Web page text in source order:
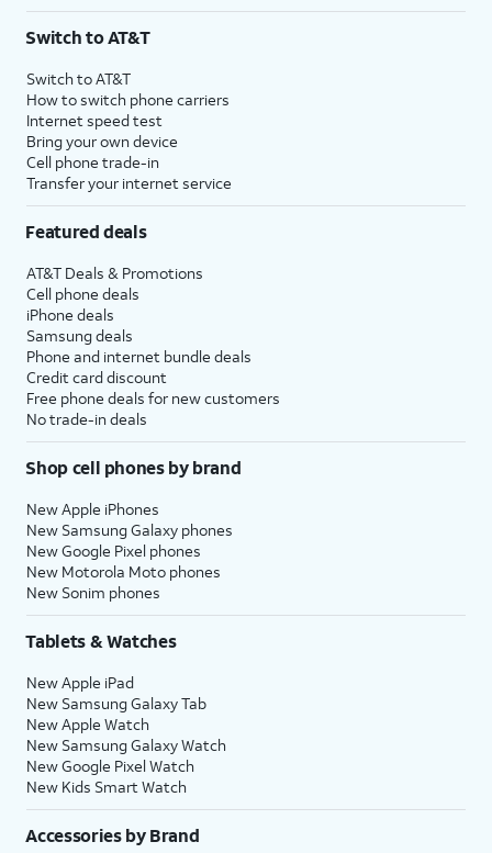
Switch to AT&T
Switch to AT&T
How to switch phone carriers
Internet speed test
Bring your own device
Cell phone trade-in
Transfer your internet service
Featured deals
AT&T Deals & Promotions
Cell phone deals
iPhone deals
Samsung deals
Phone and internet bundle deals
Credit card discount
Free phone deals for new customers
No trade-in deals
Shop cell phones by brand
New Apple iPhones
New Samsung Galaxy phones
New Google Pixel phones
New Motorola Moto phones
New Sonim phones
Tablets & Watches
New Apple iPad
New Samsung Galaxy Tab
New Apple Watch
New Samsung Galaxy Watch
New Google Pixel Watch
New Kids Smart Watch
Accessories by Brand